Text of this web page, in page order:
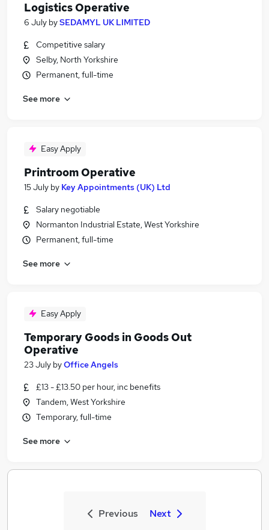
Logistics Operative
6 July bySEDAMYL UK LIMITED
Competitive salary
Selby, North Yorkshire
Permanent, full-time
See more
Easy Apply
Printroom Operative
15 July by Key Appointments (UK) Ltd
Salary negotiable
Normanton Industrial Estate, West Yorkshire
Permanent, full-time
See more
Easy Apply
Temporary Goods in Goods Out
Operative
23 July byOffice Angels
£13 - £13.50 per hour, inc benefits
Tandem, West Yorkshire
Temporary, full-time
See more
Previous Next